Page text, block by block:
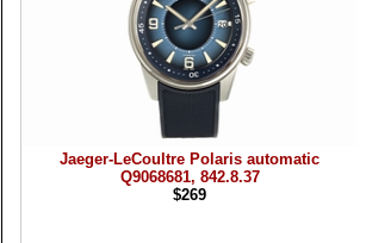
Jaeger-LeCoultre Polaris automatic
Q9068681, 842.8.37
$269